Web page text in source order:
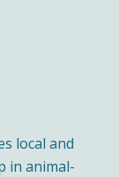
local and
in animal-